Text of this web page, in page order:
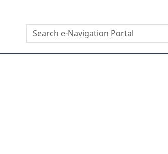
Search
Search
e-
Navigation